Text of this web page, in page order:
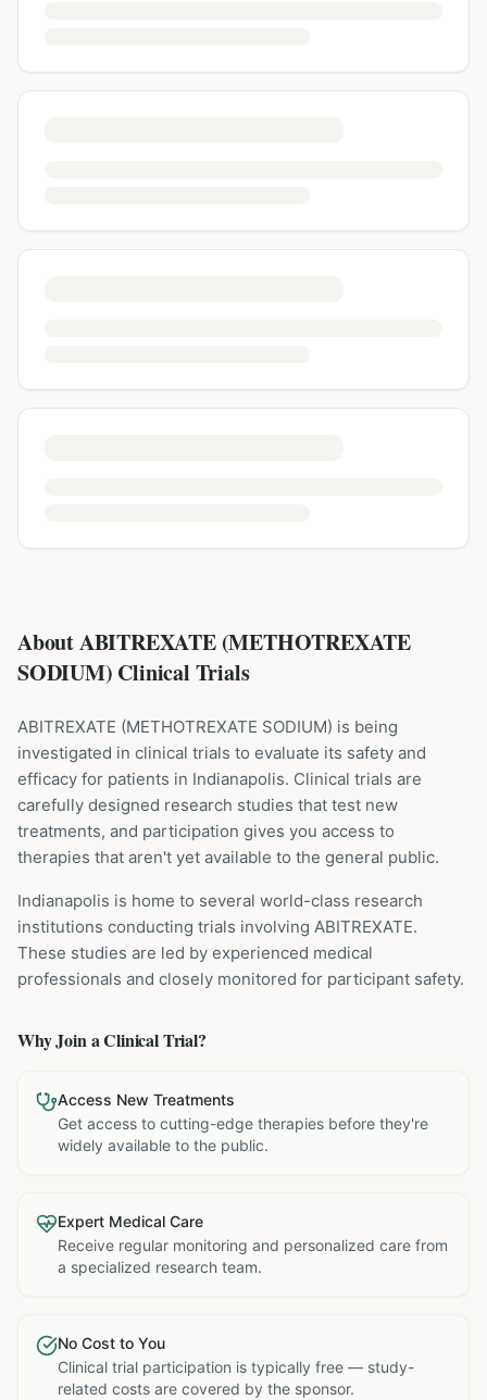
About ABITREXATE (METHOTREXATE
SODIUM) Clinical Trials
ABITREXATE (METHOTREXATE SODIUM) is being
investigated in clinical trials to evaluate its safety and
efficacy for patients in Indianapolis. Clinical trials are
carefully designed research studies that test new
treatments, and participation gives you access to
therapies that aren't yet available to the general public.
Indianapolis is home to several world-class research
institutions conducting trials involving ABITREXATE.
These studies are led by experienced medical
professionals and closely monitored for participant safety.
Why Join a Clinical Trial?
Access New Treatments
Get access to cutting-edge therapies before they're
widely available to the public.
Expert Medical Care
Receive regular monitoring and personalized care from
a specialized research team.
No Cost to You
Clinical trial participation is typically free — study-
related costs are covered by the sponsor.